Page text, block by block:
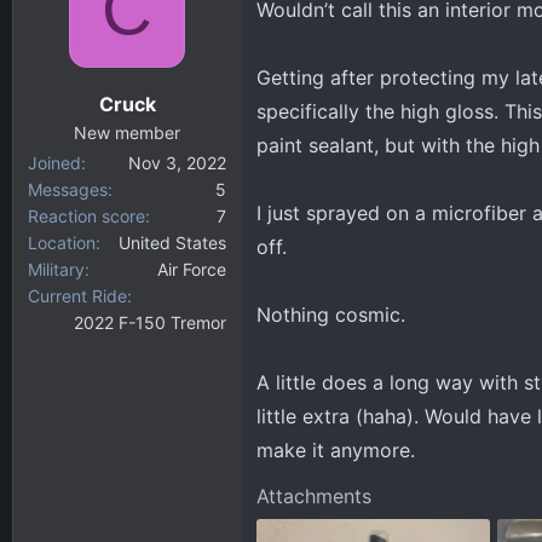
e
r
a
t
Cruck
New member
Joined
Nov 3, 2022
Messages
5
Reaction score
7
Location
United States
Military
Air Force
Current Ride
2022 F-150 Tremor
Wouldn’t call this an interior
Getting after protecting my
specifically the high gloss.
paint sealant, but with the
I just sprayed on a microfiber
off.
Nothing cosmic.
A little does a long way with
little extra (haha). Would
make it anymore.
Attachments